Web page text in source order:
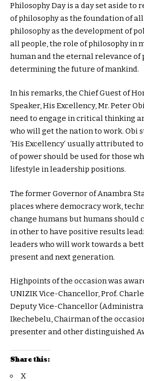
Philosophy Day is a day set aside to
of philosophy as the foundation of
philosophy as the development of
all people, the role of philosophy in
human and the eternal relevance of
determining the future of mankind.
In his remarks, the Chief Guest of
Speaker, His Excellency, Mr. Peter
need to engage in critical thinking
who will get the nation to work. Obi
‘His Excellency’ usually attributed
of power should be used for those
lifestyle in leadership positions.
The former Governor of Anambra
places where democracy work,
change humans but humans should
in other to have positive results
leaders who will work towards a
present and next generation.
Highpoints of the occasion was
UNIZIK Vice-Chancellor, Prof.
Deputy Vice-Chancellor
Ikechebelu, Chairman of the
presenter and other distinguished
Share this:
X